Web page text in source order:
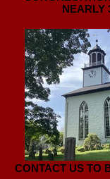
NEARLY
CONTACT US TO